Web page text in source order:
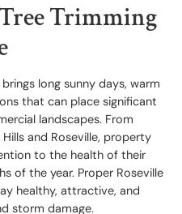
Trimming
long sunny days, warm
that can place significant
landscapes. From
and Roseville, property
to the health of their
of the year. Proper Roseville
healthy, attractive, and
storm damage.